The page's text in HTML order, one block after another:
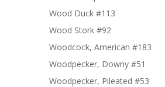
Wood Duck #113
Wood Stork #92
Woodcock, American #183
Woodpecker, Downy #51
Woodpecker, Pileated #53